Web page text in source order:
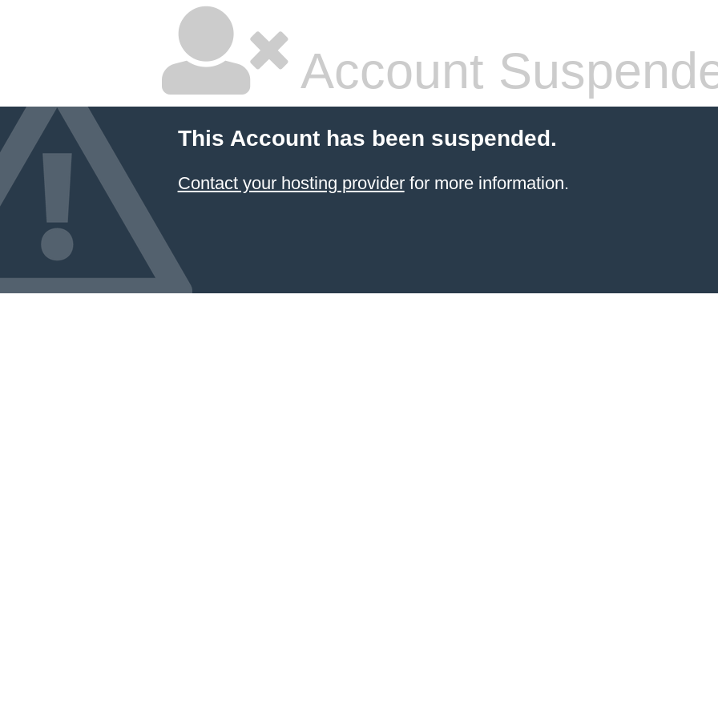
Account
This Account has been suspended.
Contact your hosting providerfor more information.